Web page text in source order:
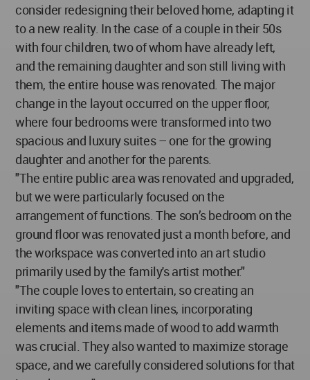
consider redesigning their beloved home, adapting it
to a new reality. In the case of a couple in their 50s
with four children, two of whom have already left,
and the remaining daughter and son still living with
them, the entire house was renovated. The major
change in the layout occurred on the upper floor,
where four bedrooms were transformed into two
spacious and luxury suites – one for the growing
daughter and another for the parents.
"The entire public area was renovated and upgraded,
but we were particularly focused on the
arrangement of functions. The son’s bedroom on the
ground floor was renovated just a month before, and
the workspace was converted into an art studio
primarily used by the family's artist mother."
"The couple loves to entertain, so creating an
inviting space with clean lines, incorporating
elements and items made of wood to add warmth
was crucial. They also wanted to maximize storage
space, and we carefully considered solutions for that